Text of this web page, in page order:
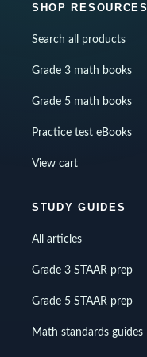
SHOP RESOURCES
Search all products
Grade 3 math books
Grade 5 math books
Practice test eBooks
View cart
STUDY GUIDES
All articles
Grade 3 STAAR prep
Grade 5 STAAR prep
Math standards guides